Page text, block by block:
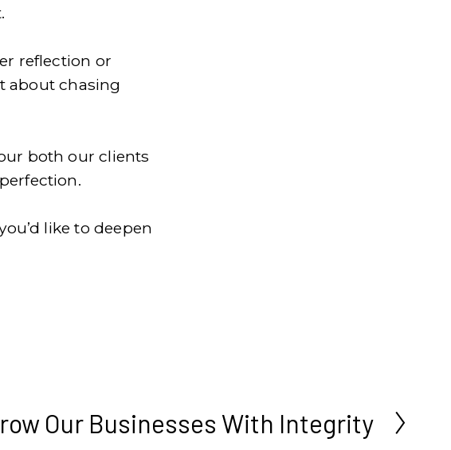
reflection or
about chasing
both our clients
like to deepen
Our Businesses With Integrity